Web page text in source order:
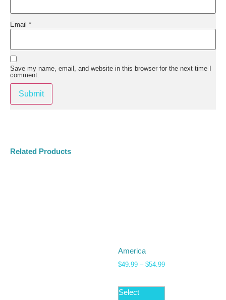
Email *
Save my name, email, and website in this browser for the next time I
comment.
Related Products
America
$49.99 – $54.99
Select